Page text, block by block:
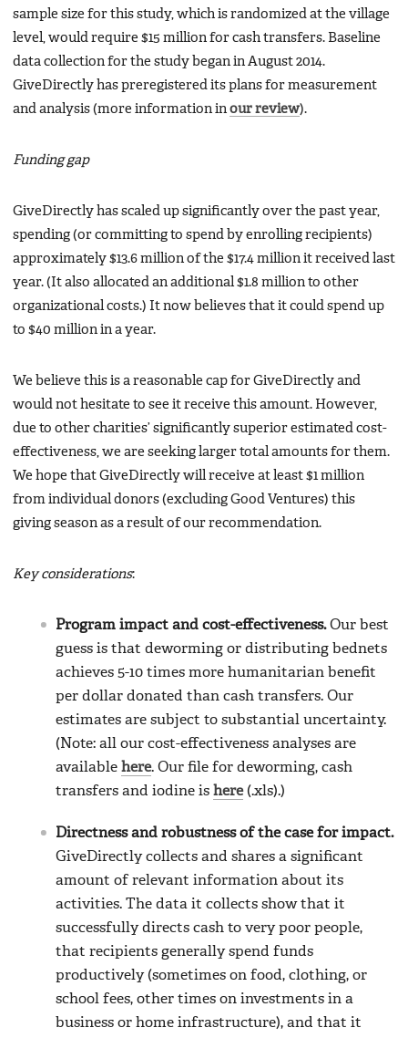
sample size for this study, which is randomized at the village
level, would require $15 million for cash transfers. Baseline
data collection for the study began in August 2014.
GiveDirectly has preregistered its plans for measurement
and analysis (more information in our review).
Funding gap
GiveDirectly has scaled up significantly over the past year,
spending (or committing to spend by enrolling recipients)
approximately $13.6 million of the $17.4 million it received last
year. (It also allocated an additional $1.8 million to other
organizational costs.) It now believes that it could spend up
to $40 million in a year.
We believe this is a reasonable cap for GiveDirectly and
would not hesitate to see it receive this amount. However,
due to other charities’ significantly superior estimated cost-
effectiveness, we are seeking larger total amounts for them.
We hope that GiveDirectly will receive at least $1 million
from individual donors (excluding Good Ventures) this
giving season as a result of our recommendation.
Key considerations:
Program impact and cost-effectiveness.Our best
guess is that deworming or distributing bednets
achieves 5-10 times more humanitarian benefit
per dollar donated than cash transfers. Our
estimates are subject to substantial uncertainty.
(Note: all our cost-effectiveness analyses are
available here. Our file for deworming, cash
transfers and iodine is here(.xls).)
Directness and robustness of the case for impact.
GiveDirectly collects and shares a significant
amount of relevant information about its
activities. The data it collects show that it
successfully directs cash to very poor people,
that recipients generally spend funds
productively (sometimes on food, clothing, or
school fees, other times on investments in a
business or home infrastructure), and that it